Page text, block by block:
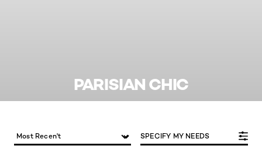
PARISIAN CHIC
SPECIFY MY NEEDS